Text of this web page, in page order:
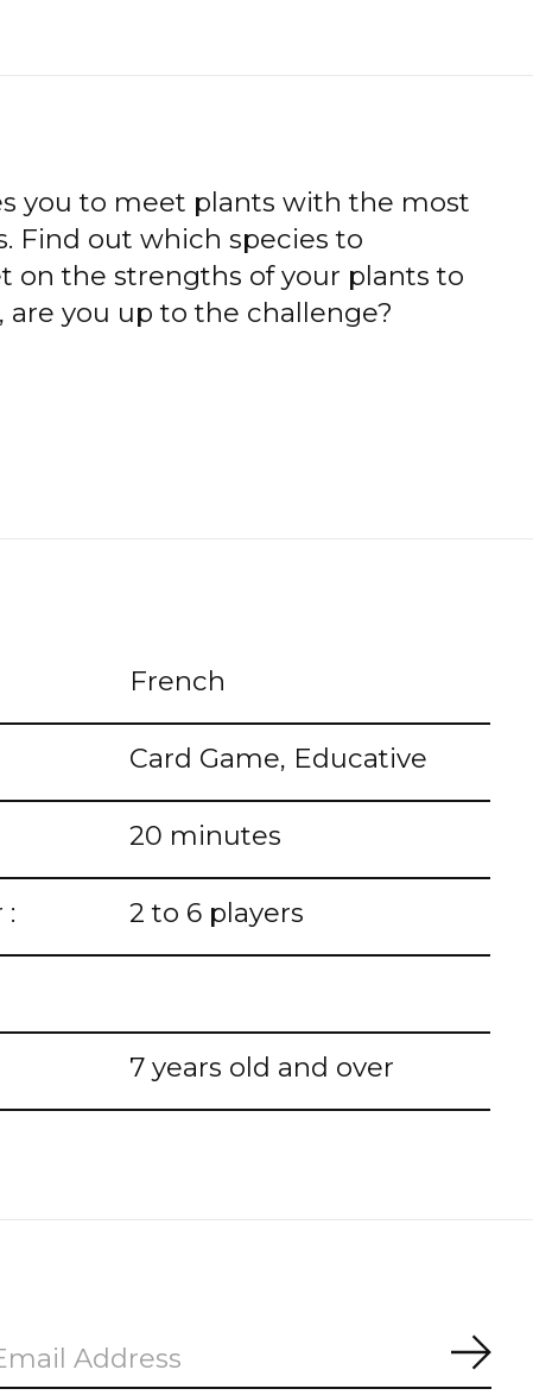
you to meet plants with the most
Find out which species to
on the strengths of your plants to
are you up to the challenge?
French
Card Game, Educative
20 minutes
: 2 to 6 players
7 years old and over